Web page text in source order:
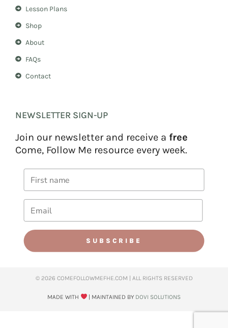
Lesson Plans
Shop
About
FAQs
Contact
NEWSLETTER SIGN-UP
Join our newsletter and receive a free
Come, Follow Me resource every week.
SUBSCRIBE
© 2026 COMEFOLLOWMEFHE.COM | ALL RIGHTS RESERVED​
MADE WITH | MAINTAINED BY DOVI SOLUTIONS